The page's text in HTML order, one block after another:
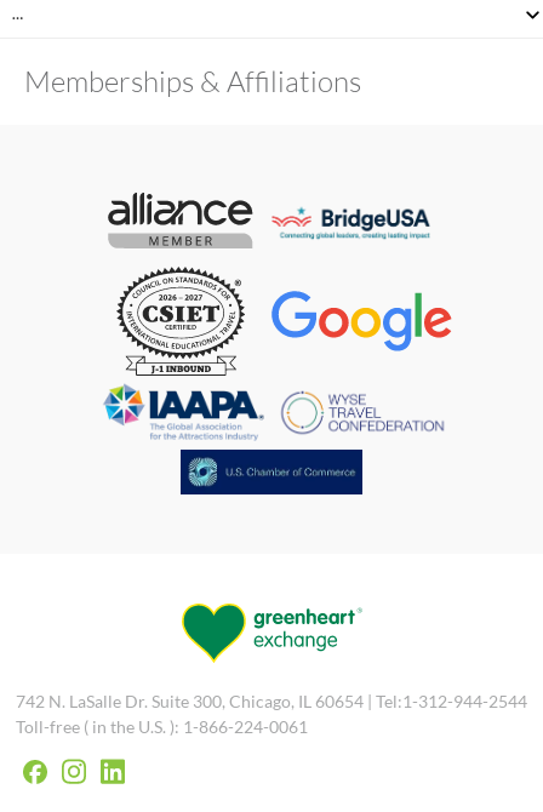
…
Memberships & Affiliations
742 N. LaSalle Dr. Suite 300, Chicago, IL 60654 | Tel:1-312-944-2544
Toll-free ( in the U.S. ): 1-866-224-0061